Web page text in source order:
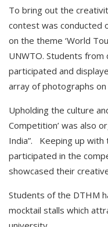
To bring out the
contest was conducted
on the theme ‘World
UNWTO. Students
participated and
array of photographs
Upholding the culture
Competition’ was also
India”. Keeping up
participated in the
showcased their
Students of the DTHM
mocktail stalls which